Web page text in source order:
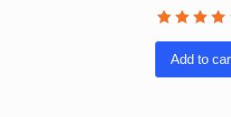
out of
5
Add to